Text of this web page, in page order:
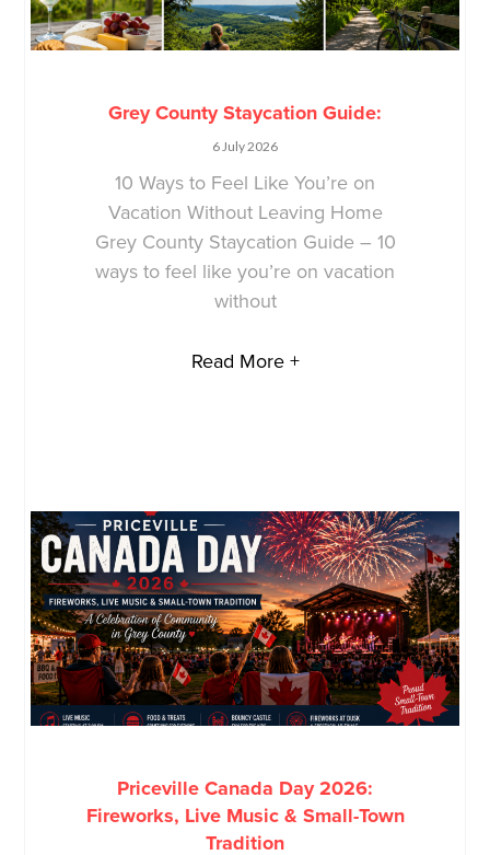
Grey County Staycation Guide:
6 July 2026
10 Ways to Feel Like You’re on
Vacation Without Leaving Home
Grey County Staycation Guide – 10
ways to feel like you’re on vacation
without
Read More +
Priceville Canada Day 2026:
Fireworks, Live Music & Small-Town
Tradition